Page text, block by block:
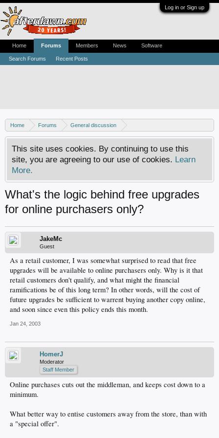
Log in or Sign up
Home Forums
General discussion
AfterDawn feedback & suggestions
This site uses cookies. By continuing to use this
site, you are agreeing to our use of cookies. Learn
More.
What's the logic behind free upgrades
for online purchasers only?
JakeMc
Guest
As a retail customer, I was somewhat surprised to read that free
upgrades will be available to online purchasers only. Why is it that
retail customers don't qualify, and what might the financial
ramifications be of this long term? In other words, will the cost of
future upgrades be sufficient to warrent buying another copy online,
and soon since even this policy ends this month.
Jan 24, 2003
HomerJ
Moderator
Staff Member
Online purchases cuts out the middleman, and keeps cost down to a
minimum.
What better way to entise customers away from the store, than with
a "special offer".
Home Forums
Search Forums Recent Posts
Members News Software